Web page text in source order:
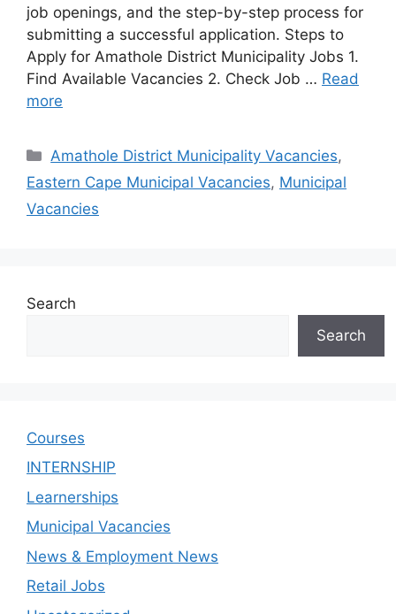
job openings, and the step-by-step process for
submitting a successful application. Steps to
Apply for Amathole District Municipality Jobs 1.
Find Available Vacancies 2. Check Job … Read
more
Categories
Amathole District Municipality Vacancies,
Eastern Cape Municipal Vacancies, Municipal
Vacancies
Search
Search
Courses
INTERNSHIP
Learnerships
Municipal Vacancies
News & Employment News
Retail Jobs